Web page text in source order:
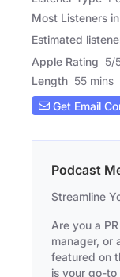
Most Listeners in
Estimated
Apple Rating 5/
Length 55 mins
Get Email
Podcast
Streamline
Are you a
manager, or
featured on
is your go-